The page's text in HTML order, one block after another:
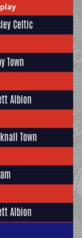
Celtic
Town
Albion
Town
Albion